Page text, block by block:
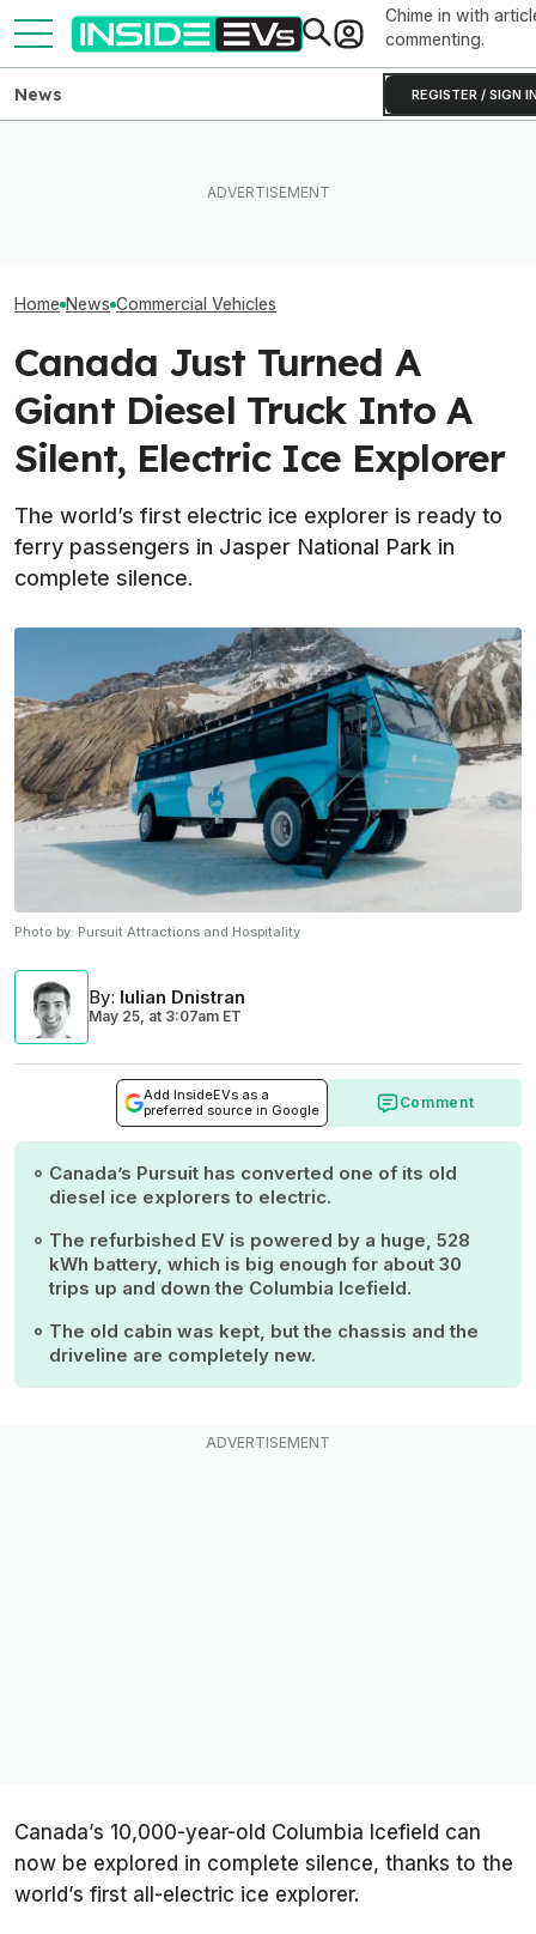
Chime in with
commenting.
REGISTER / SIGN
News
Home News Commercial Vehicles
Canada Just Turned A
Giant Diesel Truck Into A
Silent, Electric Ice Explorer
The world’s first electric ice explorer is ready to
ferry passengers in Jasper National Park in
complete silence.
Photo by: Pursuit Attractions and Hospitality
By: Iulian Dnistran
May 25, at 3:07am ET
Add InsideEVs as a
preferred source in Google
Comment
Canada’s Pursuit has converted one of its old
diesel ice explorers to electric.
The refurbished EV is powered by a huge, 528
kWh battery, which is big enough for about 30
trips up and down the Columbia Icefield.
The old cabin was kept, but the chassis and the
driveline are completely new.
Canada’s 10,000-year-old Columbia Icefield can
now be explored in complete silence, thanks to the
world’s first all-electric ice explorer.